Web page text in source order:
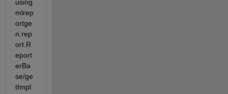
using
mlrep
ortge
n.rep
ort.R
eport
erBa
se/ge
tImpl